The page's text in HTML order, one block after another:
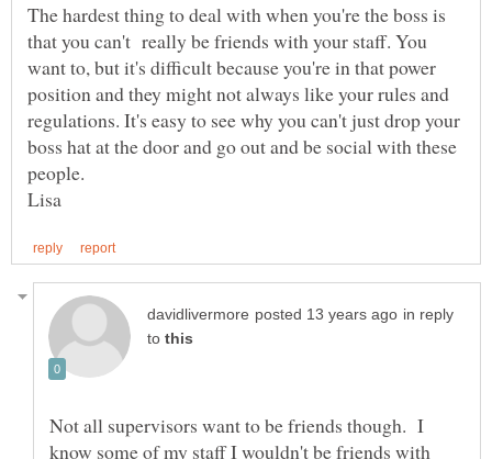
The hardest thing to deal with when you're the boss is
that you can't really be friends with your staff. You
want to, but it's difficult because you're in that power
position and they might not always like your rules and
regulations. It's easy to see why you can't just drop your
boss hat at the door and go out and be social with these
in reply
to
Not all supervisors want to be friends though. I
know some of my staff I wouldn't be friends with